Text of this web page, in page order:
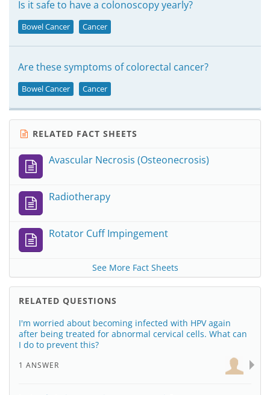
Is it safe to have a colonoscopy yearly?
Bowel Cancer Cancer
Are these symptoms of colorectal cancer?
Bowel Cancer Cancer
RELATED FACT SHEETS
Avascular Necrosis (Osteonecrosis)
Radiotherapy
Rotator Cuff Impingement
See More Fact Sheets
RELATED QUESTIONS
I'm worried about becoming infected with HPV again
after being treated for abnormal cervical cells. What can
I do to prevent this?
1 ANSWER